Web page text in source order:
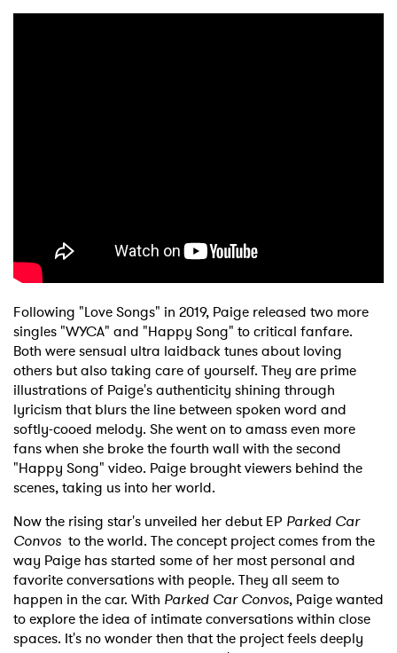
Following "Love Songs" in 2019, Paige released two more
singles "WYCA" and "Happy Song" to critical fanfare.
Both were sensual ultra laidback tunes about loving
others but also taking care of yourself. They are prime
illustrations of Paige's authenticity shining through
lyricism that blurs the line between spoken word and
softly-cooed melody. She went on to amass even more
fans when she broke the fourth wall with the second
"Happy Song" video. Paige brought viewers behind the
scenes, taking us into her world.
Now the rising star's unveiled her debut EP Parked Car
Convos to the world. The concept project comes from the
way Paige has started some of her most personal and
favorite conversations with people. They all seem to
happen in the car. With Parked Car Convos, Paige wanted
to explore the idea of intimate conversations within close
spaces. It's no wonder then that the project feels deeply
Ones to Watch
Newsletter